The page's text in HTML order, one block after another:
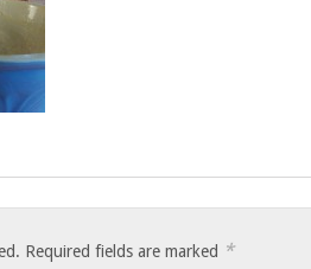
Required fields are marked *